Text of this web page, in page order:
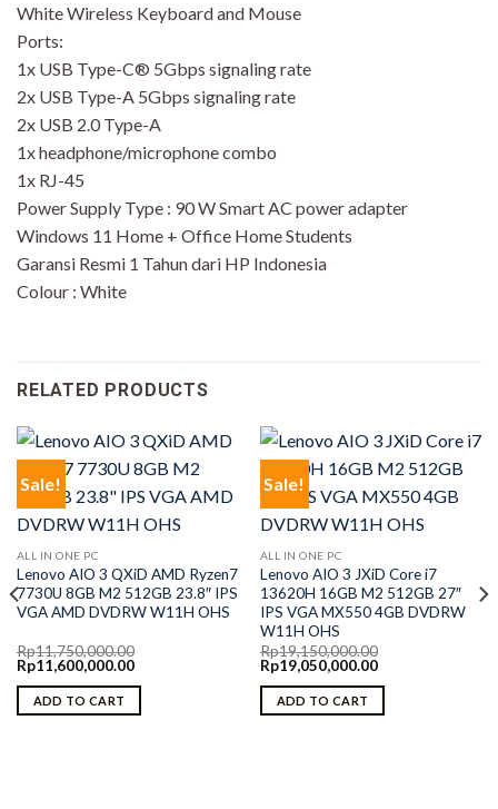
White Wireless Keyboard and Mouse
Ports:
1x USB Type-C® 5Gbps signaling rate
2x USB Type-A 5Gbps signaling rate
2x USB 2.0 Type-A
1x headphone/microphone combo
1x RJ-45
Power Supply Type : 90 W Smart AC power adapter
Windows 11 Home + Office Home Students
Garansi Resmi 1 Tahun dari HP Indonesia
Colour : White
RELATED PRODUCTS
Sale!
ALL IN ONE PC
Lenovo AIO 3 QXiD AMD Ryzen7
7730U 8GB M2 512GB 23.8″ IPS
VGA AMD DVDRW W11H OHS
Rp11,750,000.00
Original
price
was:
Rp11,750,000.00.
Rp11,600,000.00Current
is:
ADD TO CART
Sale!
ALL IN ONE PC
Lenovo AIO 3 JXiD Core i7
13620H 16GB M2 512GB 27″
IPS VGA MX550 4GB DVDRW
W11H OHS
Rp19,150,000.00
Original
price
was:
Rp19,150,000.00.
Rp19,050,000.00Current
is:
ADD TO CART